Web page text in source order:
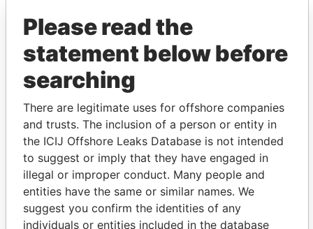
Linkuriousand Neo4j
Entity (1)
Role From To Incorporation Jurisdiction
Hung
Kai
Financial
Group
Limited
MAR-
2004
DEC-
2011
Please read the
statement below before
searching
There are legitimate uses for offshore companies
and trusts. The inclusion of a person or entity in
the ICIJ Offshore Leaks Database is not intended
to suggest or imply that they have engaged in
illegal or improper conduct. Many people and
entities have the same or similar names. We
suggest you confirm the identities of any
individuals or entities included in the database